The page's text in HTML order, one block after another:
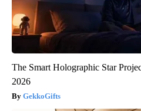
The Smart Holographic Star
2026
GekkoGifts